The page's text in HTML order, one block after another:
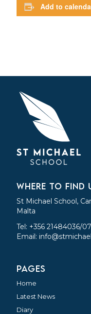
Add to
WHERE TO FIND
St Michael School,
Malta
Tel: +356 21484036/
Email:
PAGES
Home
Latest News
Diary